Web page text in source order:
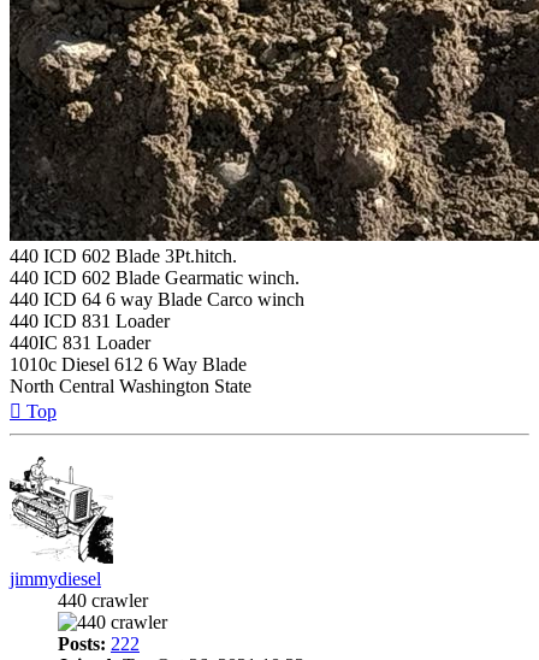
440 ICD 602 Blade 3Pt.hitch.
440 ICD 602 Blade Gearmatic winch.
440 ICD 64 6 way Blade Carco winch
440 ICD 831 Loader
440IC 831 Loader
1010c Diesel 612 6 Way Blade
North Central Washington State
Top
jimmydiesel
440 crawler
Posts: 222